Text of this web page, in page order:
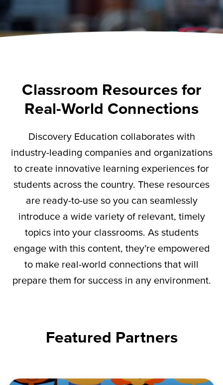
Classroom Resources for
Real-World Connections
Discovery Education collaborates with
industry-leading companies and organizations
to create innovative learning experiences for
students across the country. These resources
are ready-to-use so you can seamlessly
introduce a wide variety of relevant, timely
topics into your classrooms. As students
engage with this content, they’reempowered
to make real-world connections that will
prepare them for success in any environment.
Featured Partners